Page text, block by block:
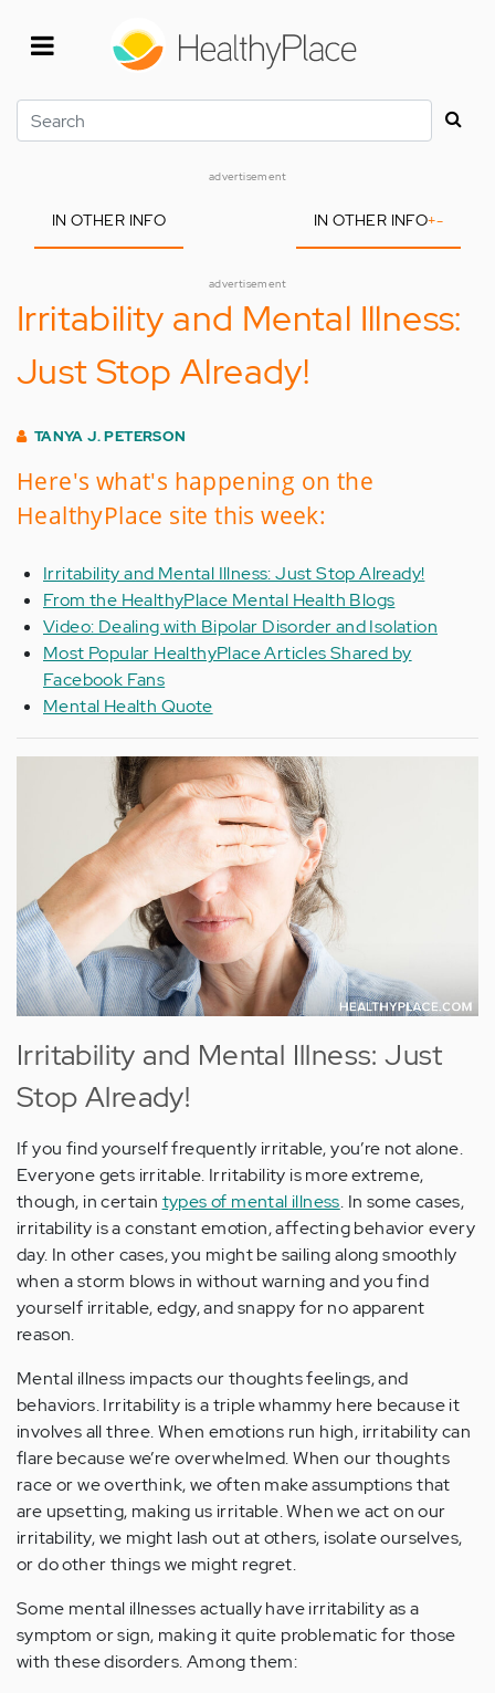
Search
advertisement
IN OTHER INFO IN OTHER INFO+-
advertisement
Irritability and Mental Illness:
Just Stop Already!
TANYA J. PETERSON
Here's what's happening on the
HealthyPlace site this week:
Irritability and Mental Illness: Just Stop Already!
From the HealthyPlace Mental Health Blogs
Video: Dealing with Bipolar Disorder and Isolation
Most Popular HealthyPlace Articles Shared by
Facebook Fans
Mental Health Quote
Irritability and Mental Illness: Just
Stop Already!
If you find yourself frequently irritable, you’re not alone.
Everyone gets irritable. Irritability is more extreme,
though, in certain types of mental illness. In some cases,
irritability is a constant emotion, affecting behavior every
day. In other cases, you might be sailing along smoothly
when a storm blows in without warning and you find
yourself irritable, edgy, and snappy for no apparent
reason.
Mental illness impacts our thoughts feelings, and
behaviors. Irritability is a triple whammy here because it
involves all three. When emotions run high, irritability can
flare because we’re overwhelmed. When our thoughts
race or we overthink, we often make assumptions that
are upsetting, making us irritable. When we act on our
irritability, we might lash out at others, isolate ourselves,
or do other things we might regret.
Some mental illnesses actually have irritability as a
symptom or sign, making it quite problematic for those
with these disorders. Among them: